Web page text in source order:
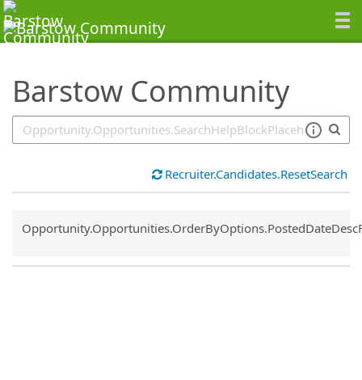
Barstow Community
SearchTips.TipsTricks
Recruiter.Candidates.ResetSearch
Common.Sort.Sort